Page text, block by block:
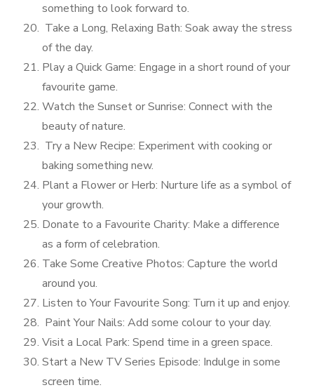
something to look forward to.
Take a Long, Relaxing Bath: Soak away the stress
of the day.
Play a Quick Game: Engage in a short round of your
favourite game.
Watch the Sunset or Sunrise: Connect with the
beauty of nature.
Try a New Recipe: Experiment with cooking or
baking something new.
Plant a Flower or Herb: Nurture life as a symbol of
your growth.
Donate to a Favourite Charity: Make a difference
as a form of celebration.
Take Some Creative Photos: Capture the world
around you.
Listen to Your Favourite Song: Turn it up and enjoy.
Paint Your Nails: Add some colour to your day.
Visit a Local Park: Spend time in a green space.
Start a New TV Series Episode: Indulge in some
screen time.